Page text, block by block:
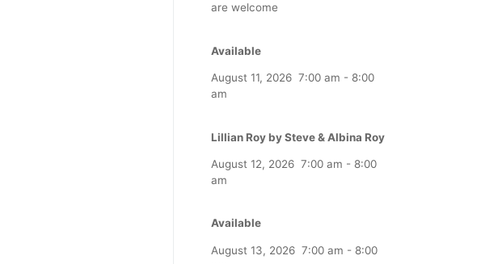
are welcome
Available
August 11, 2026 7:00 am - 8:00
am
Lillian Roy by Steve & Albina Roy
August 12, 2026 7:00 am - 8:00
am
Available
August 13, 2026 7:00 am - 8:00